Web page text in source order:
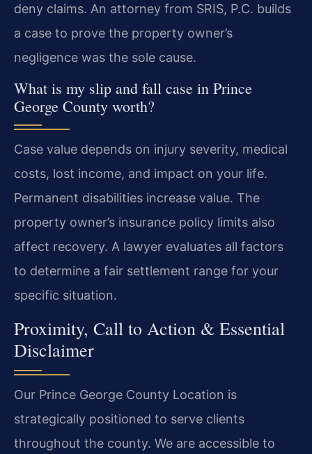
deny claims. An attorney from SRIS, P.C. builds
a case to prove the property owner’s
negligence was the sole cause.
What is my slip and fall case in Prince
George County worth?
Case value depends on injury severity, medical
costs, lost income, and impact on your life.
Permanent disabilities increase value. The
property owner’s insurance policy limits also
affect recovery. A lawyer evaluates all factors
to determine a fair settlement range for your
specific situation.
Proximity, Call to Action & Essential
Disclaimer
Our Prince George County Location is
strategically positioned to serve clients
throughout the county. We are accessible to